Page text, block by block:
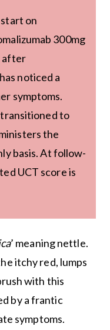
on
300mg
after
noticed a
symptoms.
to
the
basis. At follow-
UCT score is
’ meaning nettle.
itchy red, lumps
with this
by a frantic
symptoms.